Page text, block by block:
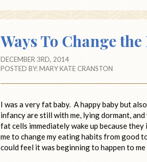
Ways To Change
DECEMBER 3RD, 2014
POSTED BY:MARY KATE CRANSTON
I was a very fat baby. A happy baby but
infancy are still with me, lying dormant,
fat cells immediately wake up because
me to change my eating habits from good
could feel it was beginning to happen to me